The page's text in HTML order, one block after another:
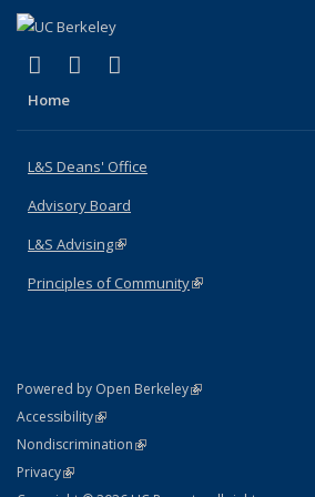
X (formerly Twitter)
(link is external)
LinkedIn
(link is external)
Home
L&S Deans' Office
Advisory Board
L&S Advising(link is external)
Principles of Community(link is external)
Powered by Open Berkeley(link is external)
AccessibilityStatement
(link is external)
NondiscriminationPolicy Statement
(link is external)
PrivacyStatement
(link is external)